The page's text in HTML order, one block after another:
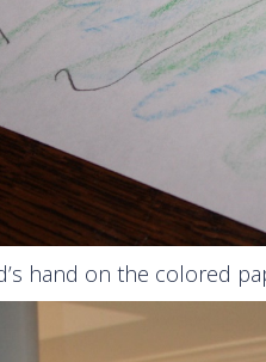
hand on the colored